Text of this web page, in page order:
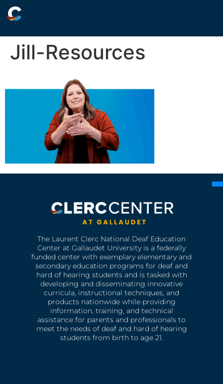
Jill-Resources
The Laurent Clerc National Deaf Education
Center at Gallaudet University is a federally
funded center with exemplary elementary and
secondary education programs for deaf and
hard of hearing students and is tasked with
developing and disseminating innovative
curricula, instructional techniques, and
products nationwide while providing
information, training, and technical
assistance for parents and professionals to
meet the needs of deaf and hard of hearing
students from birth to age 21.